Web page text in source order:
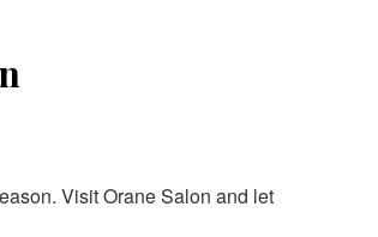
Visit Orane Salon and let